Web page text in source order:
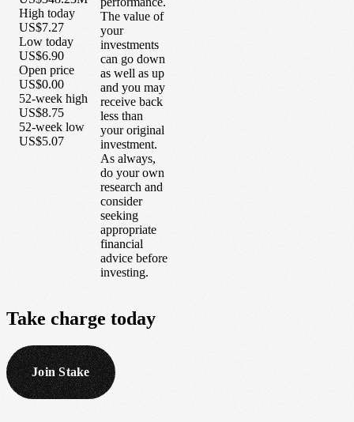
High today
US$7.27
Low today
US$6.90
Open price
US$0.00
52-week high
US$8.75
52-week low
US$5.07
The value of
your
investments
can go down
as well as up
and you may
receive back
less than
your original
investment.
As always,
do your own
research and
consider
seeking
appropriate
financial
advice before
investing.
Take charge today
Join Stake